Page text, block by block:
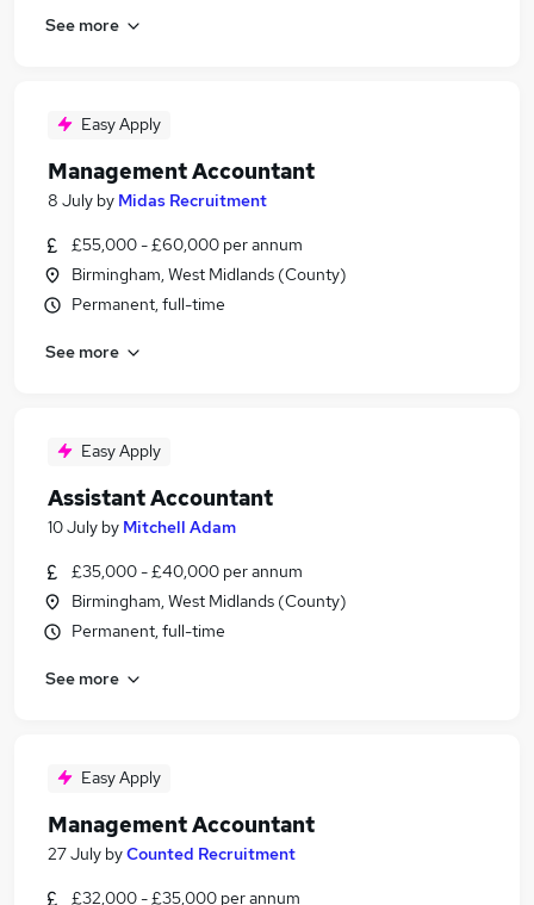
See more
Easy Apply
Management Accountant
8 July by Midas Recruitment
£55,000 - £60,000 per annum
Birmingham, West Midlands (County)
Permanent, full-time
See more
Easy Apply
Assistant Accountant
10 July by Mitchell Adam
£35,000 - £40,000 per annum
Birmingham, West Midlands (County)
Permanent, full-time
See more
Easy Apply
Management Accountant
27 July byCounted Recruitment
£32,000 - £35,000 per annum